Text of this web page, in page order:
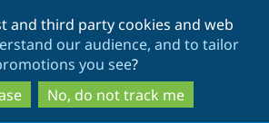
to
main
content
to
search
and third party cookies and web
our audience, and to tailor
you see?
No, do not track me